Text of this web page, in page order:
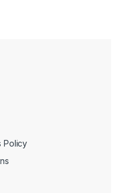
Policy